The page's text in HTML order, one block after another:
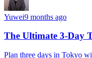
Yuwei9 months ago
The Ultimate 3-Day
Plan three days in Tokyo